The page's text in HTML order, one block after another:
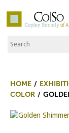
Co|So –
Search the Site
HOME
COLOR